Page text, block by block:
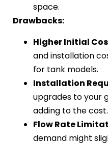
space.
Drawbacks:
Higher Initial
and installation
for tank models.
Installation
upgrades to your
adding to the cost.
Flow Rate
demand might